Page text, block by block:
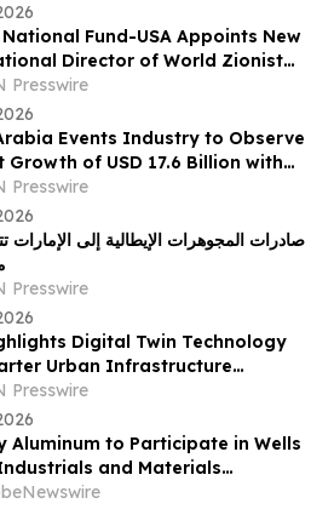
Fund-USA Appoints New
Director of World Zionist
Presswire
Events Industry to Observe
Growth of USD 17.6 Billion with
CAGR of 8.7% by 2031
Presswire
Presswire
Digital Twin Technology
Urban Infrastructure
Presswire
Aluminum to Participate in Wells
and Materials
2026